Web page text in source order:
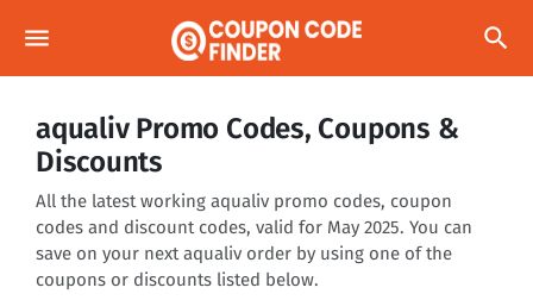
menu search
aqualiv Promo Codes, Coupons &
Discounts
All the latest working aqualiv promo codes, coupon
codes and discount codes, valid for May 2025. You can
save on your next aqualiv order by using one of the
coupons or discounts listed below.